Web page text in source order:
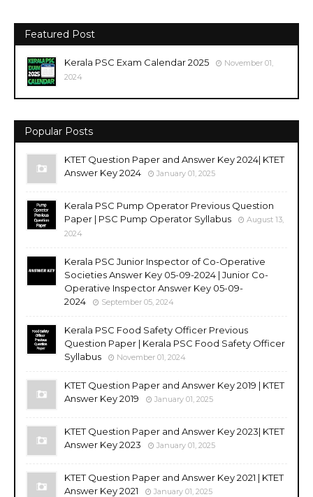
Featured Post
Kerala PSC Exam Calendar 2025
November 01,
2024
Popular Posts
KTET Question Paper and Answer Key 2024| KTET
Answer Key 2024
January 01, 2025
Kerala PSC Pump Operator Previous Question
Paper | PSC Pump Operator Syllabus
August 13,
2024
Kerala PSC Junior Inspector of Co-Operative
Societies Answer Key 05-09-2024 | Junior Co-
Operative Inspector Answer Key 05-09-
2024
September 05, 2024
Kerala PSC Food Safety Officer Previous
Question Paper | Kerala PSC Food Safety Officer
Syllabus
November 01, 2024
KTET Question Paper and Answer Key 2019 | KTET
Answer Key 2019
January 01, 2025
KTET Question Paper and Answer Key 2023| KTET
Answer Key 2023
January 01, 2025
KTET Question Paper and Answer Key 2021 | KTET
Answer Key 2021
January 01, 2025